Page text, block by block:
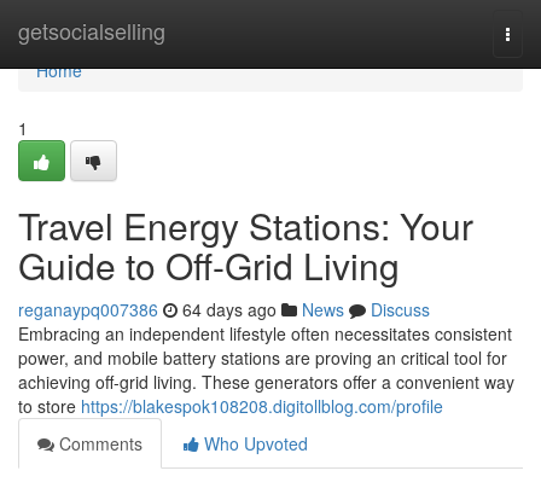
getsocialselling
Home
Home
1
Travel Energy Stations: Your
Guide to Off-Grid Living
reganaypq007386 64 days ago News
Discuss
Embracing an independent lifestyle often necessitates consistent
power, and mobile battery stations are proving an critical tool for
achieving off-grid living. These generators offer a convenient way
to store https://blakespok108208.digitollblog.com/profile
Comments
Who Upvoted